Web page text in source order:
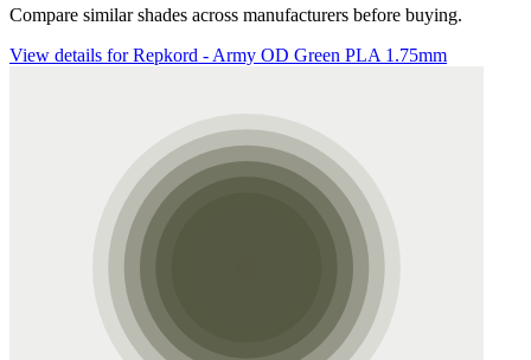
Compare similar shades across manufacturers before buying.
View details for Repkord - Army OD Green PLA 1.75mm